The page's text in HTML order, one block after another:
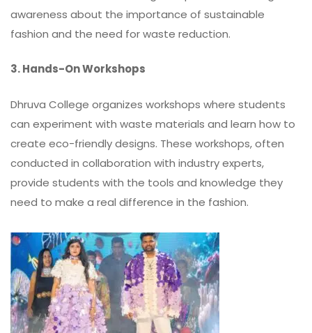
awareness about the importance of sustainable
fashion and the need for waste reduction.
3. Hands-On Workshops
Dhruva College organizes workshops where students
can experiment with waste materials and learn how to
create eco-friendly designs. These workshops, often
conducted in collaboration with industry experts,
provide students with the tools and knowledge they
need to make a real difference in the fashion.